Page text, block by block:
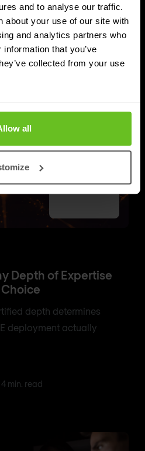
and to analyse our traffic.
about your use of our site with
and analytics partners who
that you’ve
collected from your use
all
Depth of Expertise
depth determines
deployment actually
4 min. read